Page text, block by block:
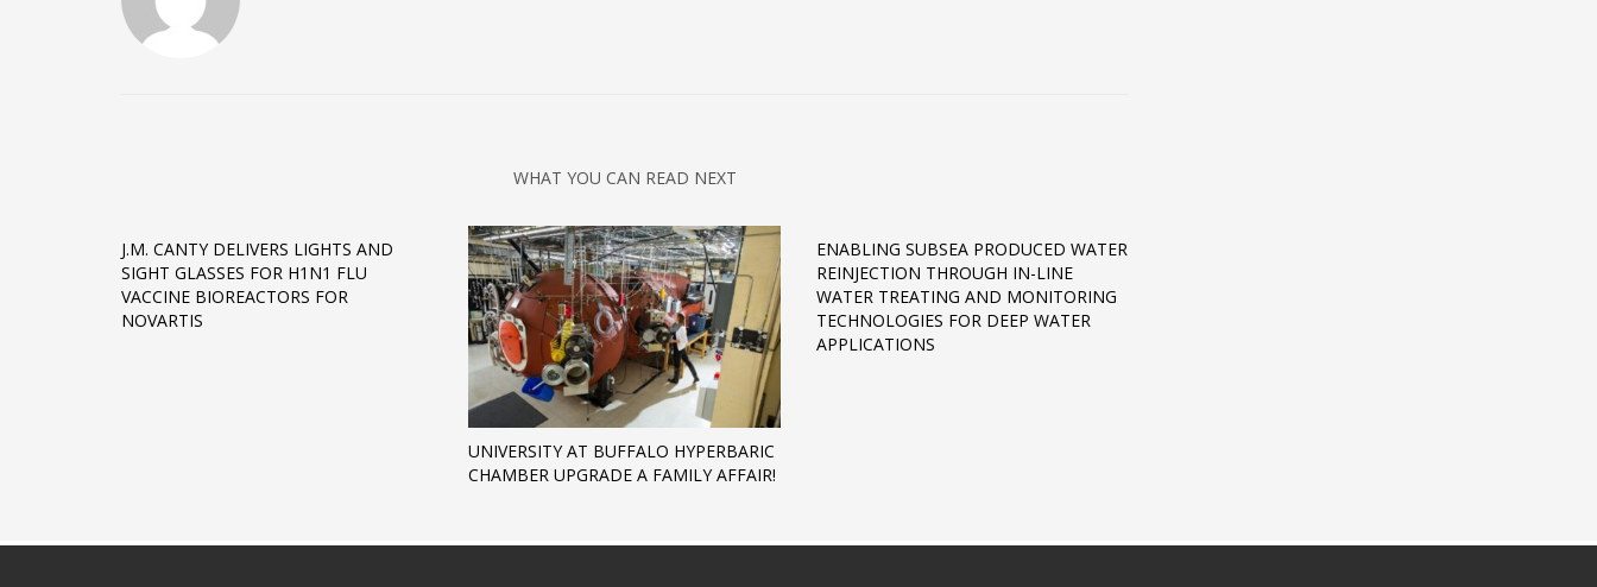
WHAT YOU CAN READ NEXT
J.M. CANTY DELIVERS LIGHTS AND
SIGHT GLASSES FOR H1N1 FLU
VACCINE BIOREACTORS FOR
NOVARTIS
UNIVERSITY AT BUFFALO HYPERBARIC
CHAMBER UPGRADE A FAMILY AFFAIR!
ENABLING SUBSEA PRODUCED WATER
REINJECTION THROUGH IN-LINE
WATER TREATING AND MONITORING
TECHNOLOGIES FOR DEEP WATER
APPLICATIONS